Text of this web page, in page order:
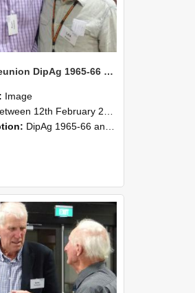
2016 Reunion DipAg 1965-66 and DipVFM 67 181
Image
12th February 2016 and 14th February 2016
DipAg 1965-66 and DipVFM 1967, 12-14 February 2016.